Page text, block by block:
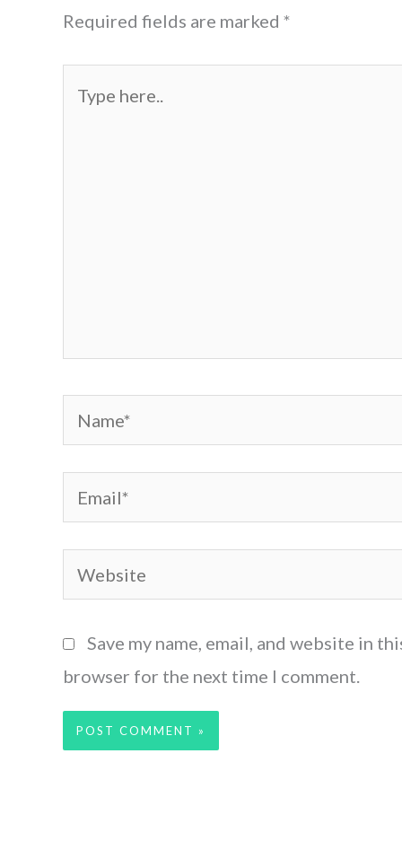
Required fields are marked *
Name*
Email*
Website
Save my name, email, and website in
browser for the next time I comment.